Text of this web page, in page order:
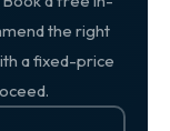
the right
a fixed-price